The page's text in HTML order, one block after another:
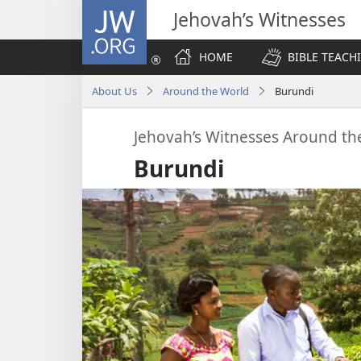
JW.ORG Jehovah’s Witnesses
HOME
BIBLE
About Us Around the World Burundi
Jehovah’s Witnesses Around
Burundi